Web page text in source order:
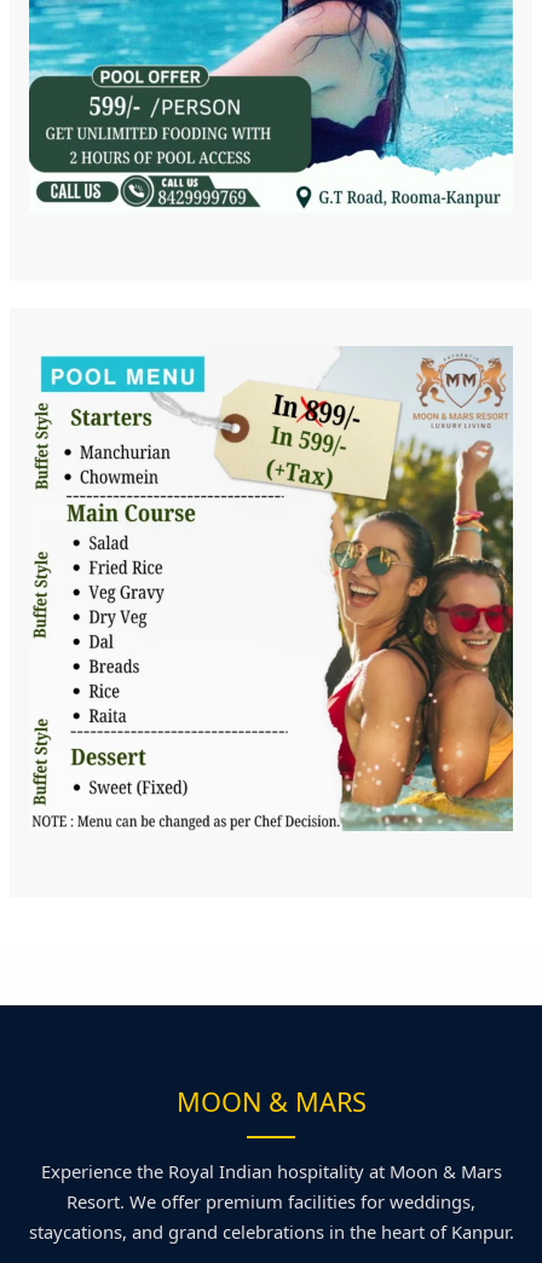
MOON & MARS
Experience the Royal Indian hospitality at Moon & Mars
Resort. We offer premium facilities for weddings,
staycations, and grand celebrations in the heart of Kanpur.